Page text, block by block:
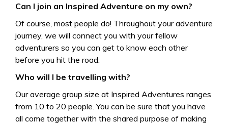
Can I join an Inspired Adventure on my own?
Of course, most people do! Throughout your adventure
journey, we will connect you with your fellow
adventurers so you can get to know each other
before you hit the road.
Who will I be travelling with?
Our average group size at Inspired Adventures ranges
from 10 to 20 people. You can be sure that you have
all come together with the shared purpose of making